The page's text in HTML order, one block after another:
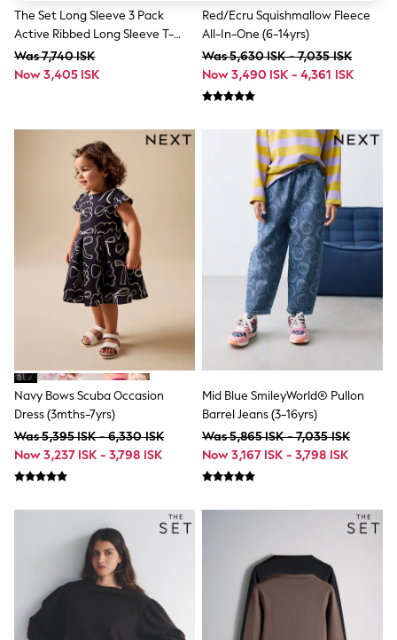
Slippers
Boots
Wellies
Wide Fit
All Underwear
Pyjamas
Robes
Sleepsuits
Socks & Tights
Blanket Hoodies
All Bags & Accessories
New In
Bags
Hats
Denim Jackets
Raincoats
Waterproof
Shackets
Puddlesuits
Pramsuits
Gilets
Fleeces
Teddy Borg
Puffers
Snowsuits
Shop all
Disney
Peppa Pig
All Girls Sportwear
New In
Trainers
Hoodies & Sweatshirts
Leggings, Joggers & Shorts
The Set Long Sleeve 3 Pack
Active Ribbed Long Sleeve T-
Shirt Black/Chocolate
Brown/Khaki
Was 7,740 ISK
Now 3,405 ISK
Red/Ecru Squishmallow Fleece
All-In-One (6-14yrs)
Was 5,630 ISK - 7,035 ISK
Now 3,490 ISK - 4,361 ISK
Navy Bows Scuba Occasion
Dress (3mths-7yrs)
Was 5,395 ISK - 6,330 ISK
Now 3,237 ISK - 3,798 ISK
Mid Blue SmileyWorld® Pullon
Barrel Jeans (3-16yrs)
Was 5,865 ISK - 7,035 ISK
Now 3,167 ISK - 3,798 ISK